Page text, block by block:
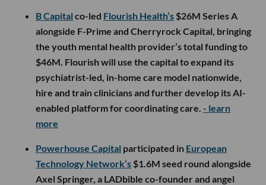
B Capital co-led Flourish Health’s $26M Series A
alongside F-Prime and Cherryrock Capital, bringing
the youth mental health provider’s total funding to
$46M. Flourish will use the capital to expand its
psychiatrist-led, in-home care model nationwide,
hire and train clinicians and further develop its AI-
enabled platform for coordinating care. - learn
more
Powerhouse Capital participated in European
Technology Network’s $1.6M seed round alongside
Axel Springer, a LADbible co-founder and angel